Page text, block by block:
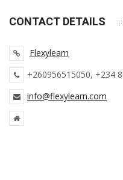
CONTACT DETAILS
Flexylearn
+260956515050, +234
info@flexylearn.com